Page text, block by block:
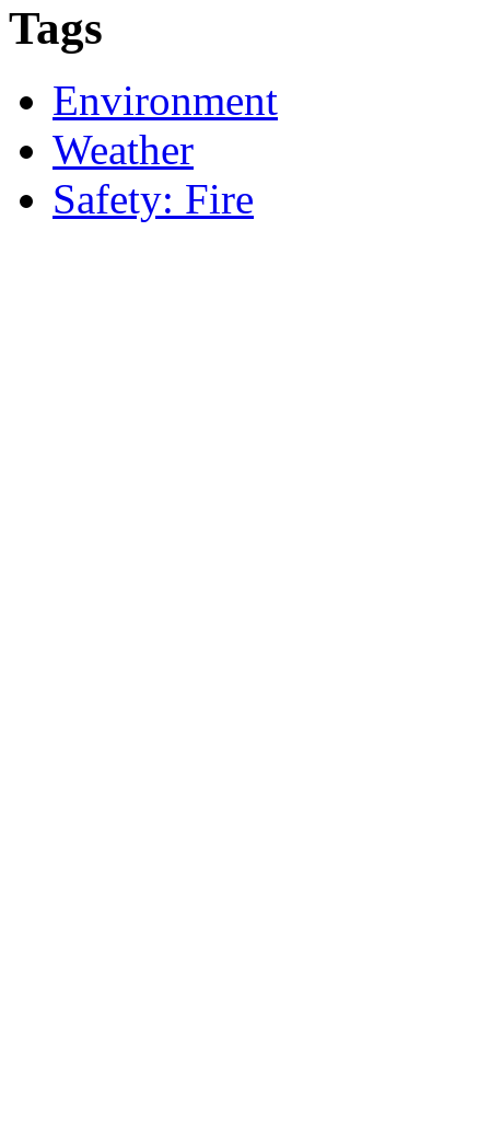
Tags
Environment
Weather
Safety: Fire